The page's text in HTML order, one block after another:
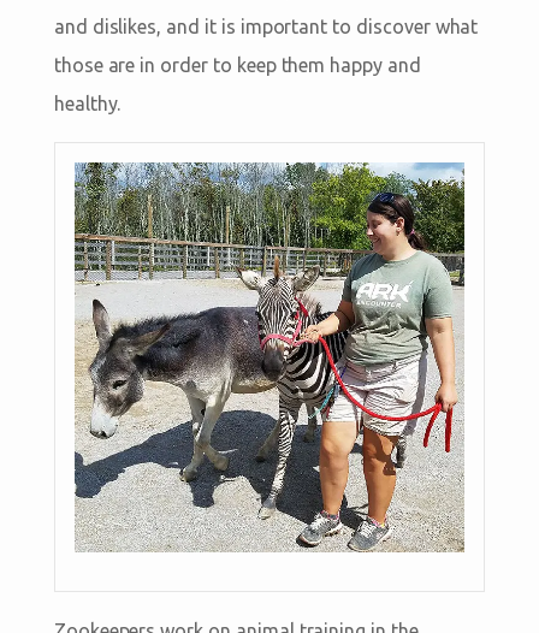
and dislikes, and it is important to discover what
those are in order to keep them happy and
healthy.